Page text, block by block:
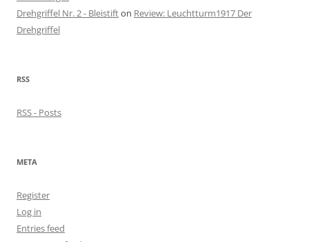
Drehgriffel Nr. 2 - Bleistifton Review: Leuchtturm1917 Der
Drehgriffel
RSS
RSS - Posts
META
Register
Log in
Entries feed